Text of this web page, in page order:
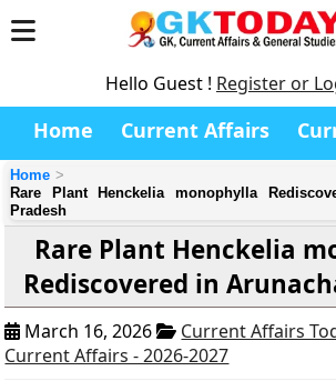
Hello Guest ! Register or
Home Current Affairs
Home
Rare Plant Henckelia monophylla
Pradesh
Rare Plant Henckelia
Rediscovered in
March 16, 2026
Current Affairs
Current Affairs - 2026-2027